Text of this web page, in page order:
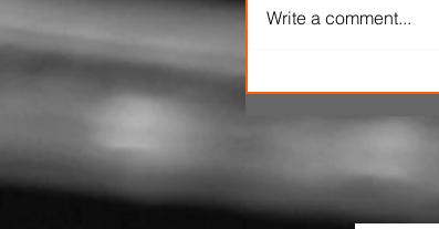
marital sex is only
hours in dumb
Write a comment...